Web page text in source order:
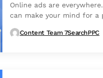
Online ads are
can make your mind for a
Content Team 7SearchPPC